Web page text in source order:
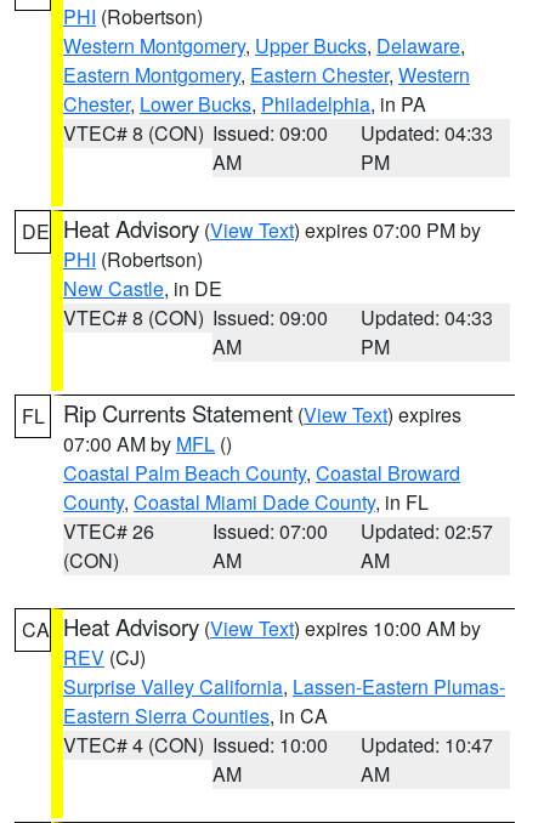
PHI (Robertson)
Western Montgomery, Upper Bucks, Delaware,
Eastern Montgomery, Eastern Chester, Western
Chester, Lower Bucks, Philadelphia, in PA
VTEC# 8 (CON) Issued: 09:00
AM
Updated: 04:33
PM
DE Heat Advisory (View Text) expires 07:00 PM by
PHI (Robertson)
New Castle, in DE
VTEC# 8 (CON) Issued: 09:00
AM
Updated: 04:33
PM
FL Rip Currents Statement (View Text) expires
07:00 AM by MFL ()
Coastal Palm Beach County, Coastal Broward
County, Coastal Miami Dade County, in FL
VTEC# 26
(CON)
Issued: 07:00
AM
Updated: 02:57
AM
CA Heat Advisory (View Text) expires 10:00 AM by
REV (CJ)
Surprise Valley California, Lassen-Eastern Plumas-
Eastern Sierra Counties, in CA
VTEC# 4 (CON) Issued: 10:00
AM
Updated: 10:47
AM